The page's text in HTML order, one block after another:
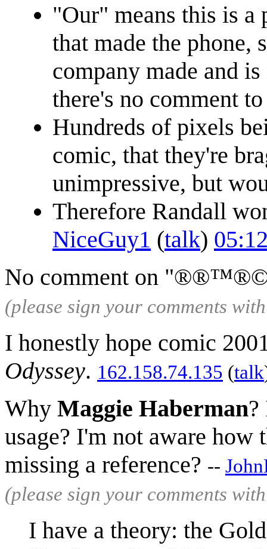
"Our" means this is a
that made the phone,
company made and
there's no comment
Hundreds of pixels
comic, that they're
unimpressive, but
Therefore Randall
NiceGuy1 (talk)
No comment on
(please sign your comments
I honestly hope comic
Odyssey. 162.158.74.135 (talk
Why Maggie Haberman?
usage? I'm not aware how
missing a reference? --
(please sign your comments
I have a theory: the